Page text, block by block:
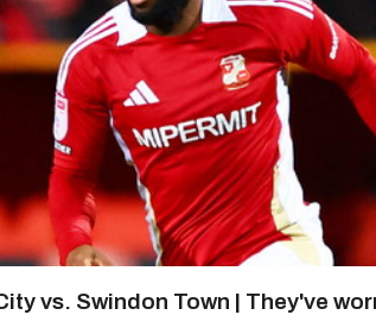
vs. Swindon Town | They've